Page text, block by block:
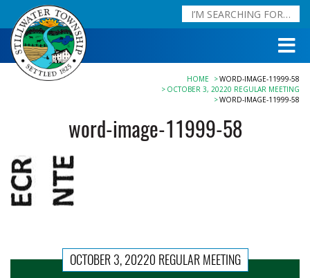
HOME
WORD-IMAGE-11999-58
OCTOBER 3, 20220 REGULAR MEETING
WORD-IMAGE-11999-58
word-image-11999-58
OCTOBER 3, 20220 REGULAR MEETING